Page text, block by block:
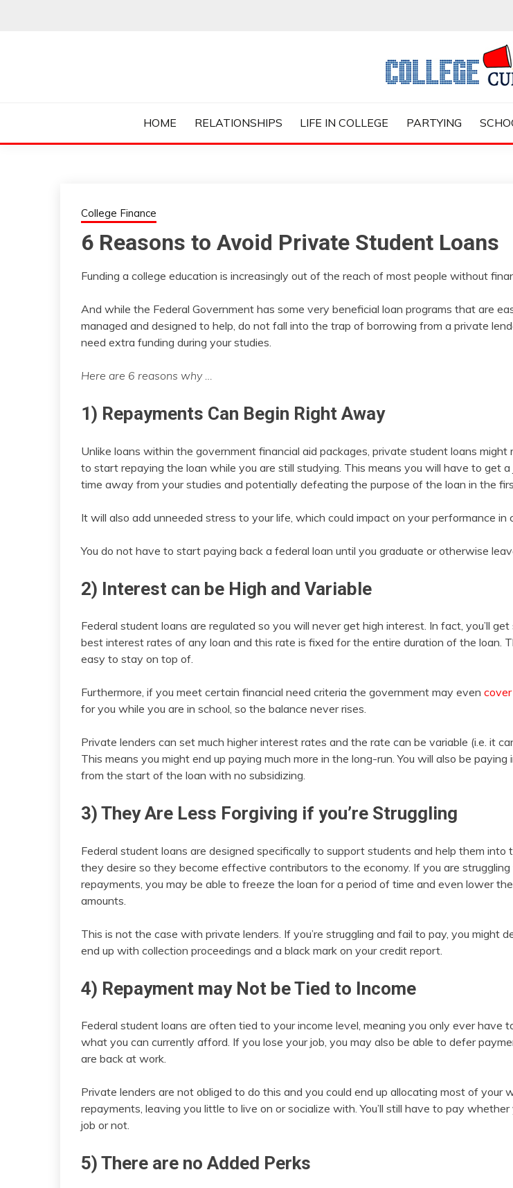
COLLEGE CURES
HOME
RELATIONSHIPS LIFE IN COLLEGE PARTYING
College Finance
6 Reasons to Avoid Private Student Loans
Funding a college education is increasingly out of the reach of most people without
And while the Federal Government has some very beneficial loan programs that are
managed and designed to help, do not fall into the trap of borrowing from a private
need extra funding during your studies.
Here are 6 reasons why …
1) Repayments Can Begin Right Away
Unlike loans within the government financial aid packages, private student loans might
to start repaying the loan while you are still studying. This means you will have to get a
time away from your studies and potentially defeating the purpose of the loan in the
It will also add unneeded stress to your life, which could impact on your performance in
You do not have to start paying back a federal loan until you graduate or otherwise
2) Interest can be High and Variable
Federal student loans are regulated so you will never get high interest. In fact, you’ll
best interest rates of any loan and this rate is fixed for the entire duration of the loan.
easy to stay on top of.
Furthermore, if you meet certain financial need criteria the government may even
for you while you are in school, so the balance never rises.
Private lenders can set much higher interest rates and the rate can be variable (i.e. it
This means you might end up paying much more in the long-run. You will also be paying
from the start of the loan with no subsidizing.
3) They Are Less Forgiving if you’re Struggling
Federal student loans are designed specifically to support students and help them into
they desire so they become effective contributors to the economy. If you are struggling
repayments, you may be able to freeze the loan for a period of time and even lower
amounts.
This is not the case with private lenders. If you’re struggling and fail to pay, you might
end up with collection proceedings and a black mark on your credit report.
4) Repayment may Not be Tied to Income
Federal student loans are often tied to your income level, meaning you only ever have
what you can currently afford. If you lose your job, you may also be able to defer
are back at work.
Private lenders are not obliged to do this and you could end up allocating most of your
repayments, leaving you little to live on or socialize with. You’ll still have to pay whether
job or not.
5) There are no Added Perks